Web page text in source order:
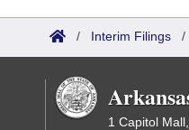
Bills in House
Bills in Joint
Recent Activities
Recently Filed
Personalized Bill
House
Senate
Governor's Veto List
Search Center
/ Interim Filings /
1 Capitol